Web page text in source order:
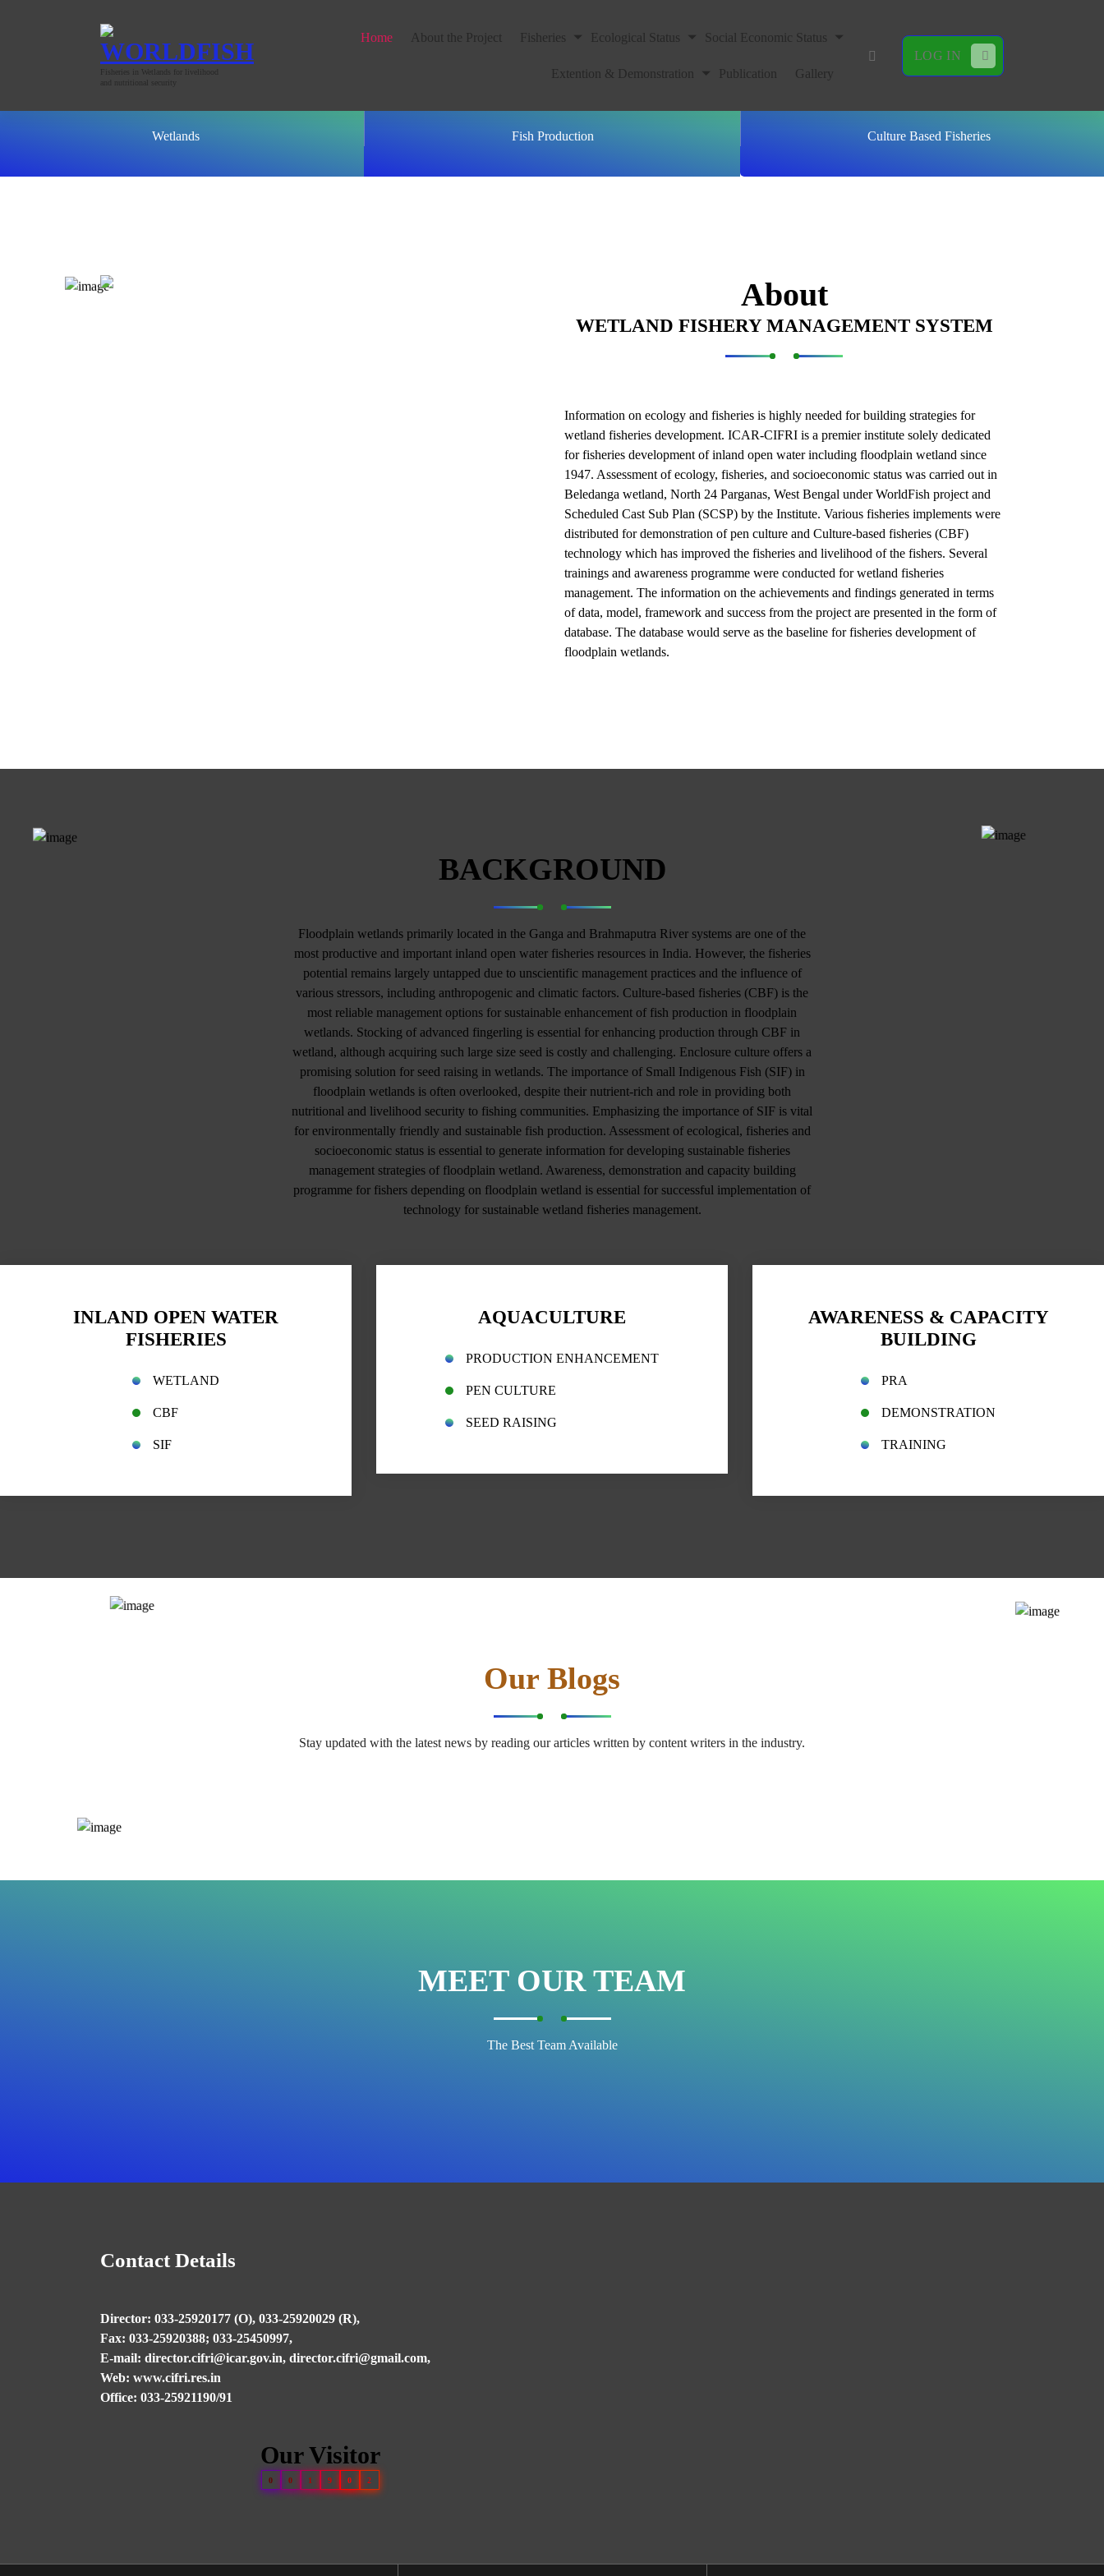
Fisheries in Wetlands for livelihood
Home About the Project Fisheries Ecological Status Social Economic Status
Extention & Demonstration Publication Gallery
LOG IN
Wetlands Fish Production Culture Based Fisheries
About
WETLAND FISHERY MANAGEMENT SYSTEM
Information on ecology and fisheries is highly needed for building strategies for
wetland fisheries development. ICAR-CIFRI is a premier institute solely dedicated
for fisheries development of inland open water including floodplain wetland since
1947. Assessment of ecology, fisheries, and socioeconomic status was carried out in
Beledanga wetland, North 24 Parganas, West Bengal under WorldFish project and
Scheduled Cast Sub Plan (SCSP) by the Institute. Various fisheries implements were
distributed for demonstration of pen culture and Culture-based fisheries (CBF)
technology which has improved the fisheries and livelihood of the fishers. Several
trainings and awareness programme were conducted for wetland fisheries
management. The information on the achievements and findings generated in terms
of data, model, framework and success from the project are presented in the form of
database. The database would serve as the baseline for fisheries development of
floodplain wetlands.
BACKGROUND
Floodplain wetlands primarily located in the Ganga and Brahmaputra River systems are one of the
most productive and important inland open water fisheries resources in India. However, the fisheries
potential remains largely untapped due to unscientific management practices and the influence of
various stressors, including anthropogenic and climatic factors. Culture-based fisheries (CBF) is the
most reliable management options for sustainable enhancement of fish production in floodplain
wetlands. Stocking of advanced fingerling is essential for enhancing production through CBF in
wetland, although acquiring such large size seed is costly and challenging. Enclosure culture offers a
promising solution for seed raising in wetlands. The importance of Small Indigenous Fish (SIF) in
floodplain wetlands is often overlooked, despite their nutrient-rich and role in providing both
nutritional and livelihood security to fishing communities. Emphasizing the importance of SIF is vital
for environmentally friendly and sustainable fish production. Assessment of ecological, fisheries and
socioeconomic status is essential to generate information for developing sustainable fisheries
management strategies of floodplain wetland. Awareness, demonstration and capacity building
programme for fishers depending on floodplain wetland is essential for successful implementation of
technology for sustainable wetland fisheries management.
INLAND OPEN WATER
FISHERIES
WETLAND
CBF
SIF
AQUACULTURE
PRODUCTION ENHANCEMENT
PEN CULTURE
SEED RAISING
AWARENESS & CAPACITY
BUILDING
PRA
DEMONSTRATION
TRAINING
Our Blogs
Stay updated with the latest news by reading our articles written by content writers in the industry.
MEET OUR TEAM
The Best Team Available
Contact Details
Director: 033-25920177 (O), 033-25920029 (R),
Fax: 033-25920388; 033-25450997,
E-mail: director.cifri@icar.gov.in, director.cifri@gmail.com,
Web: www.cifri.res.in
Office: 033-25921190/91
Our Visitor
0 0 1 9 0 2